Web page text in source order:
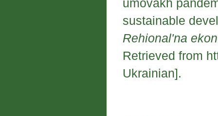
umovakh
sustainable
Rehional'na
Retrieved from
Ukrainian].